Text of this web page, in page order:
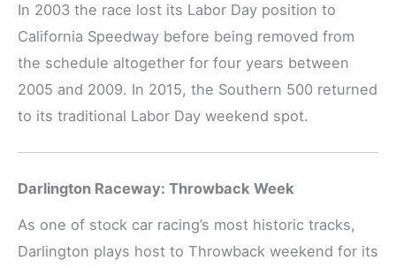
In 2003 the race lost its Labor Day position to
California Speedway before being removed from
the schedule altogether for four years between
2005 and 2009. In 2015, the Southern 500 returned
to its traditional Labor Day weekend spot.
Darlington Raceway: Throwback Week
As one of stock car racing’s most historic tracks,
Darlington plays host to Throwback weekend for its